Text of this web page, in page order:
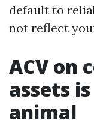
default to
not reflect
ACV on
assets
animal